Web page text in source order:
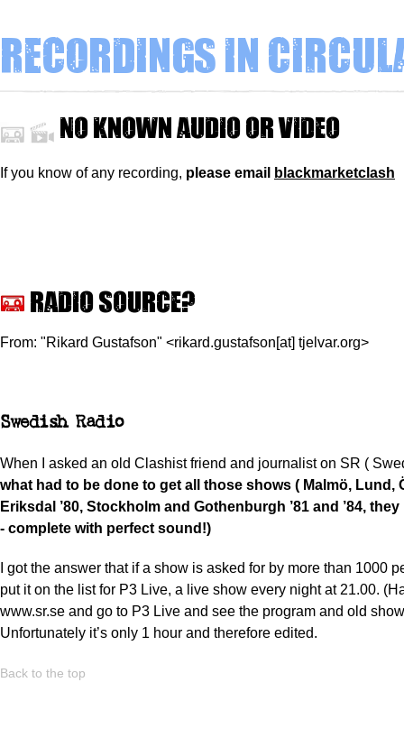
Recordings in
No known audio or video
If you know of any recording, please email blackmarketclash
Radio source?
From: "Rikard Gustafson" <rikard.gustafson[at] tjelvar.org>
Swedish Radio
When I asked an old Clashist friend and journalist on SR (
what had to be done to get all those shows ( Malmö, Lund,
Eriksdal ’80, Stockholm and Gothenburgh ’81 and ’84,
- complete with perfect sound!)
I got the answer that if a show is asked for by more than 1000
put it on the list for P3 Live, a live show every night at 21.00.
www.sr.se and go to P3 Live and see the program and old
Unfortunately it’s only 1 hour and therefore edited.
Back to the top